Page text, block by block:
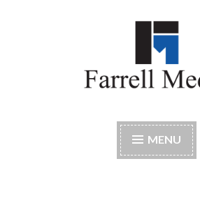
Farrell Media
MENU